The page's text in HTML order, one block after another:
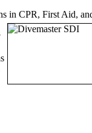
in CPR, First Aid,